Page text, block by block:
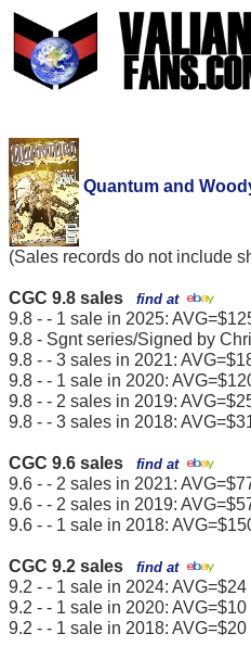
Quantum and
(Sales records do not include
CGC 9.8 sales find at
9.8 - - 1 sale in 2025:
9.8 - Sgnt series/Signed by
9.8 - - 3 sales in 2021:
9.8 - - 1 sale in 2020:
9.8 - - 2 sales in 2019:
9.8 - - 3 sales in 2018:
CGC 9.6 sales find at
9.6 - - 2 sales in 2021:
9.6 - - 2 sales in 2019:
9.6 - - 1 sale in 2018:
CGC 9.2 sales find at
9.2 - - 1 sale in 2024:
9.2 - - 1 sale in 2020:
9.2 - - 1 sale in 2018: